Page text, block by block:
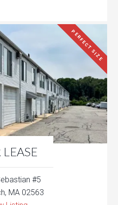
LEASE
PERFECT SIZE
#5
MA 02563